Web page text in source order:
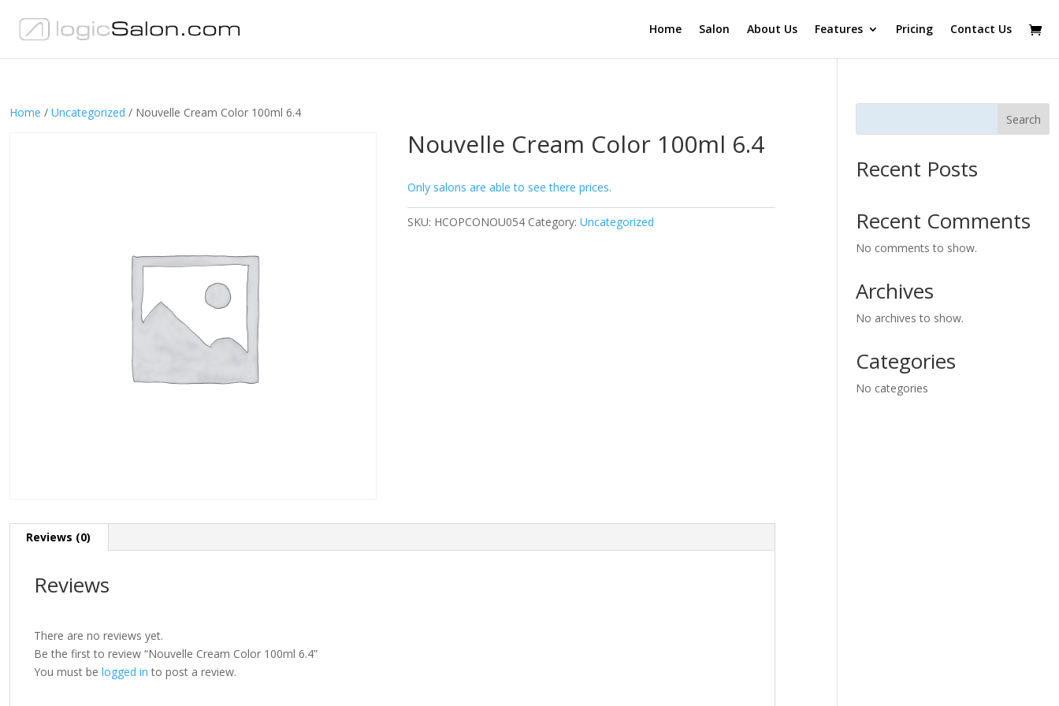
Home Salon About Us Features Pricing Contact Us
Home / Uncategorized / Nouvelle Cream Color 100ml 6.4
Nouvelle Cream Color 100ml 6.4
Only salons are able to see there prices.
SKU: HCOPCONOU054 Category:Uncategorized
Reviews (0)
Reviews
There are no reviews yet.
Be the first to review “Nouvelle Cream Color 100ml 6.4”
You must be logged in to post a review.
Search
Recent Posts
Recent Comments
No comments to show.
Archives
No archives to show.
Categories
No categories